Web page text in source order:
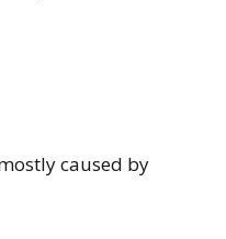
caused by